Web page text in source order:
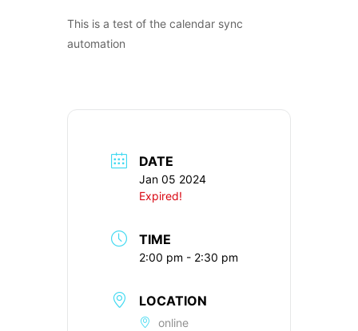
This is a test of the calendar sync
automation
DATE
Jan 05 2024
Expired!
TIME
2:00 pm - 2:30 pm
LOCATION
online